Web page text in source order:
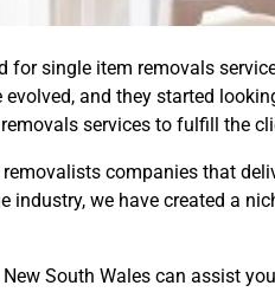
single item removals
and they started
services to fulfill the
companies that
we have created a
South Wales can assist